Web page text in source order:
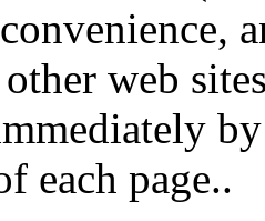
web
each page..